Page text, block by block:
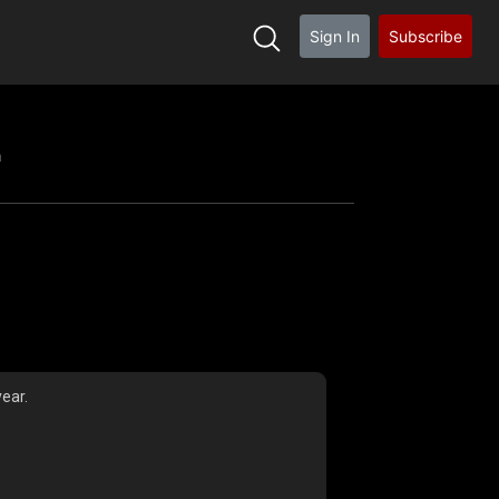
Sign In Subscribe